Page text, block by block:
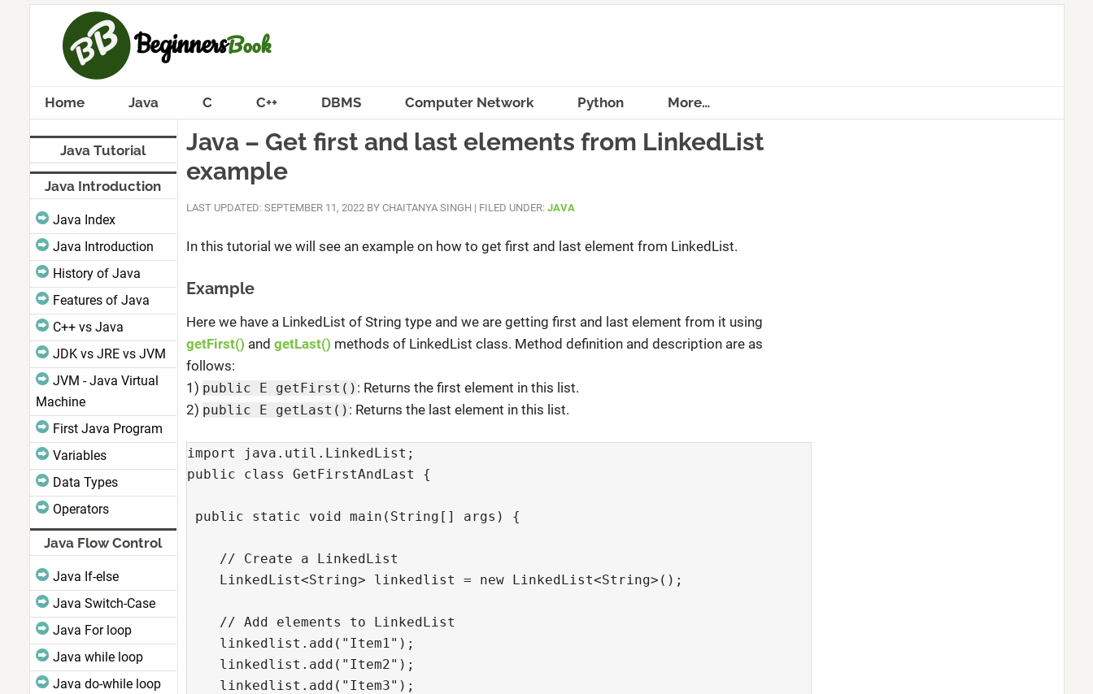
Home Java C C++ DBMS Computer Network Python More…
Java – Get first and last elements from LinkedList
example
LAST UPDATED: SEPTEMBER 11, 2022BY CHAITANYA SINGH | FILED UNDER: JAVA
In this tutorial we will see an example on how to get first and last element from LinkedList.
Example
Here we have a LinkedList of String type and we are getting first and last element from it using
getFirst() and getLast() methods of LinkedList class. Method definition and description are as
follows:
1) public E getFirst() : Returns the first element in this list.
2) public E getLast() : Returns the last element in this list.
import java.util.LinkedList;
public class GetFirstAndLast {
public static void main(String[] args) {
    // Create a LinkedList
    LinkedList<String> linkedlist = new LinkedList<String>();
    // Add elements to LinkedList
    linkedlist.add("Item1");
    linkedlist.add("Item2");
    linkedlist.add("Item3");
Java Tutorial
Java Introduction
Java Index
Java Introduction
History of Java
Features of Java
C++ vs Java
JDK vs JRE vs JVM
JVM - Java Virtual
Machine
First Java Program
Variables
Data Types
Operators
Java Flow Control
Java If-else
Java Switch-Case
Java For loop
Java while loop
Java do-while loop